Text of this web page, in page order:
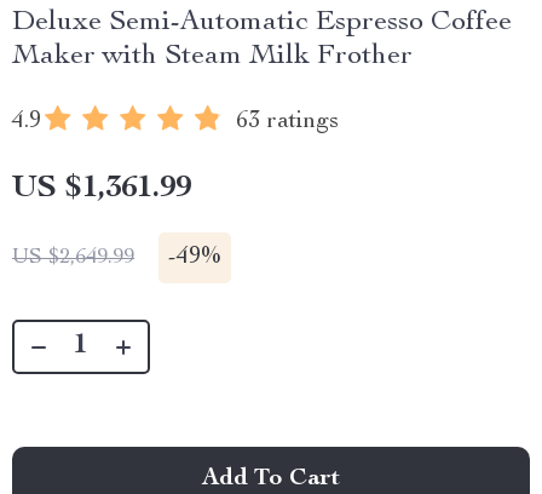
Deluxe Semi-Automatic Espresso Coffee
Maker with Steam Milk Frother
4.9 63 ratings
US $1,361.99
US $2,649.99 -49%
Add To Cart